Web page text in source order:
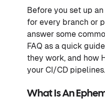
Before you set up
for every branch or
answer some
FAQ as a quick
they work, and how
your CI/CD pipelines.
What Is An